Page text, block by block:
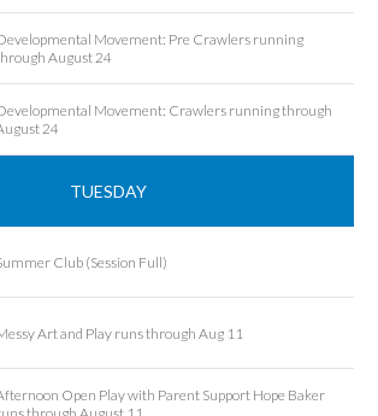
Movement: Pre Crawlers running
August 24
Movement: Crawlers running through
24
TUESDAY
Club (Session Full)
Art and Play runs through Aug 11
Open Play with Parent Support Hope Baker